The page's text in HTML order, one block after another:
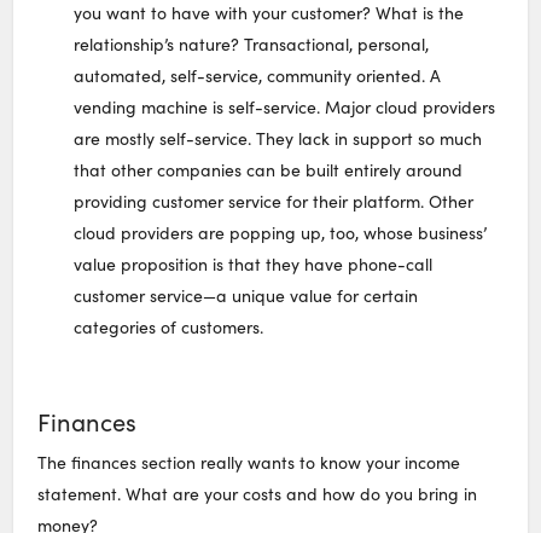
you want to have with your customer? What is the
relationship’s nature? Transactional, personal,
automated, self-service, community oriented. A
vending machine is self-service. Major cloud providers
are mostly self-service. They lack in support so much
that other companies can be built entirely around
providing customer service for their platform. Other
cloud providers are popping up, too, whose business’
value proposition is that they have phone-call
customer service—a unique value for certain
categories of customers.
Finances
The finances section really wants to know your income
statement. What are your costs and how do you bring in
money?